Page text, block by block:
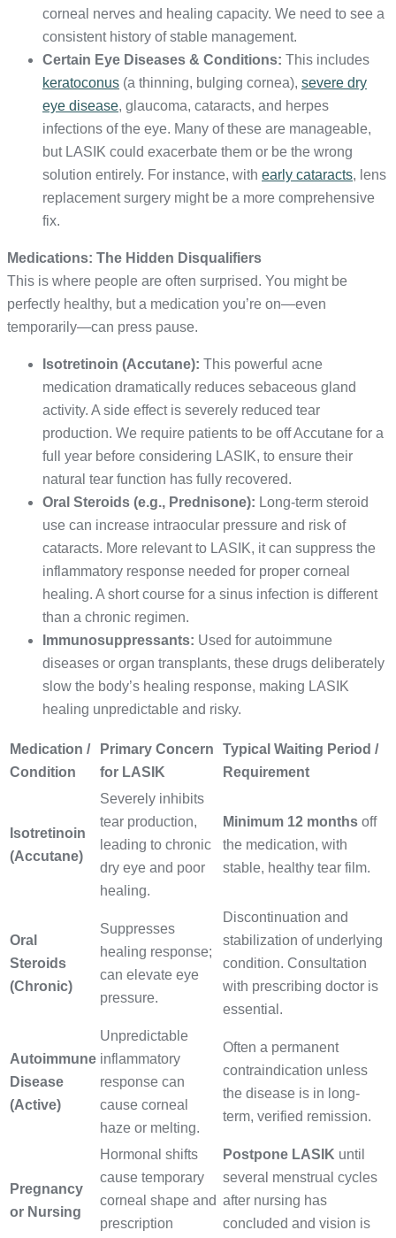
corneal nerves and healing capacity. We need to see a
consistent history of stable management.
Certain Eye Diseases & Conditions: This includes
keratoconus (a thinning, bulging cornea), severe dry
eye disease, glaucoma, cataracts, and herpes
infections of the eye. Many of these are manageable,
but LASIK could exacerbate them or be the wrong
solution entirely. For instance, with early cataracts, lens
replacement surgery might be a more comprehensive
fix.
Medications: The Hidden Disqualifiers
This is where people are often surprised. You might be
perfectly healthy, but a medication you’re on—even
temporarily—can press pause.
Isotretinoin (Accutane): This powerful acne
medication dramatically reduces sebaceous gland
activity. A side effect is severely reduced tear
production. We require patients to be off Accutane for a
full year before considering LASIK, to ensure their
natural tear function has fully recovered.
Oral Steroids (e.g., Prednisone): Long-term steroid
use can increase intraocular pressure and risk of
cataracts. More relevant to LASIK, it can suppress the
inflammatory response needed for proper corneal
healing. A short course for a sinus infection is different
than a chronic regimen.
Immunosuppressants: Used for autoimmune
diseases or organ transplants, these drugs deliberately
slow the body’s healing response, making LASIK
healing unpredictable and risky.
Medication /
Condition
Primary Concern
for LASIK
Typical Waiting Period /
Requirement
Isotretinoin
(Accutane)
Severely inhibits
tear production,
leading to chronic
dry eye and poor
healing.
Minimum 12 months off
the medication, with
stable, healthy tear film.
Oral
Steroids
(Chronic)
Suppresses
healing response;
can elevate eye
pressure.
Discontinuation and
stabilization of underlying
condition. Consultation
with prescribing doctor is
essential.
Autoimmune
Disease
(Active)
Unpredictable
inflammatory
response can
cause corneal
haze or melting.
Often a permanent
contraindication unless
the disease is in long-
term, verified remission.
Pregnancy
or Nursing
Hormonal shifts
cause temporary
corneal shape and
prescription
Postpone LASIK until
several menstrual cycles
after nursing has
concluded and vision is